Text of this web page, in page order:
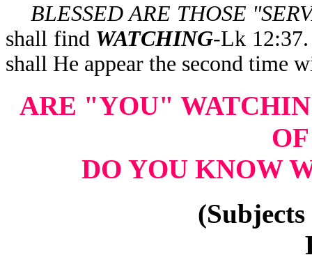
BLESSED ARE THOSE
shall find WATCHING-Lk
shall He appear the second time
ARE "YOU"
DO YOU KNOW